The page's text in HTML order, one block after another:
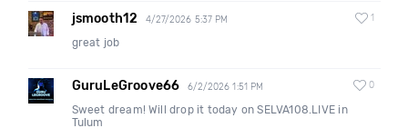
jsmooth12 4/27/2026 5:37 PM 1
great job
GuruLeGroove66 6/2/2026 1:51 PM 0
Sweet dream! Will drop it today on SELVA108.LIVE in
Tulum